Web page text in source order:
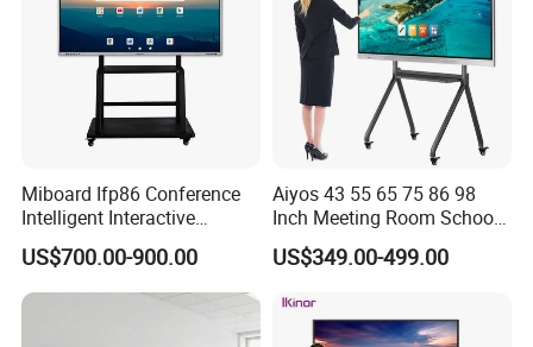
Miboard Ifp86 Conference
Intelligent Interactive
Whiteboard Digital Board
for Classroom Teaching
Wholesale Smart Board
US$700.00-900.00
Aiyos 43 55 65 75 86 98
Inch Meeting Room Schools
4K Dual OS Touch Screen
Smart Board Interactive
US$349.00-499.00